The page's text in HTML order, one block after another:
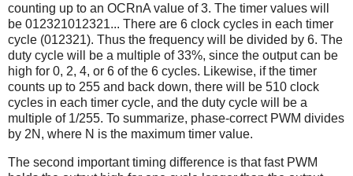
counting up to an OCRnA value of 3. The timer values will
be 012321012321... There are 6 clock cycles in each timer
cycle (012321). Thus the frequency will be divided by 6. The
duty cycle will be a multiple of 33%, since the output can be
high for 0, 2, 4, or 6 of the 6 cycles. Likewise, if the timer
counts up to 255 and back down, there will be 510 clock
cycles in each timer cycle, and the duty cycle will be a
multiple of 1/255. To summarize, phase-correct PWM divides
by 2N, where N is the maximum timer value.
The second important timing difference is that fast PWM